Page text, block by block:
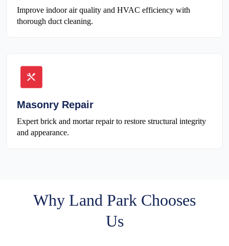
Improve indoor air quality and HVAC efficiency with
thorough duct cleaning.
Masonry Repair
Expert brick and mortar repair to restore structural integrity
and appearance.
Why Land Park Chooses
Us